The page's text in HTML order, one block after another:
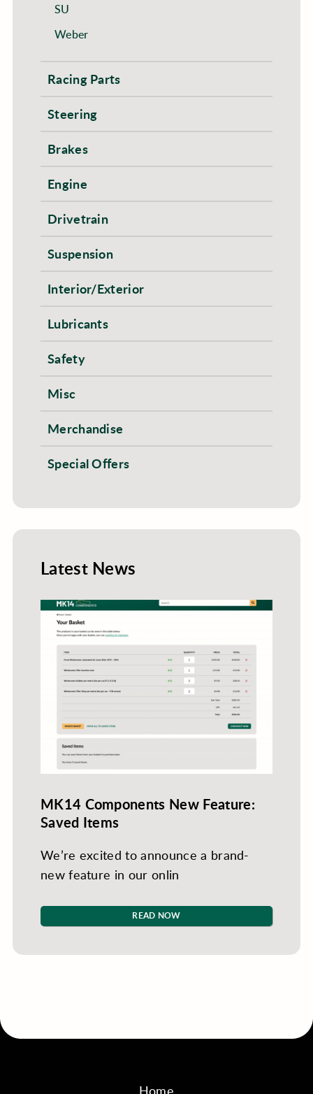
SU
Weber
Racing Parts
Steering
Brakes
Engine
Drivetrain
Suspension
Interior/Exterior
Lubricants
Safety
Misc
Merchandise
Special Offers
Latest News
MK14 Components New Feature:
Saved Items
We’re excited to announce a brand-
new feature in our onlin
READ NOW
Home